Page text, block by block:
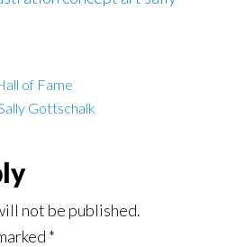
of Fame
Gottschalk
not be published.
*